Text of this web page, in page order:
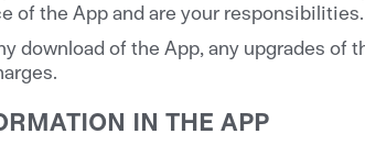
of the App and are your responsibilities.
download of the App, any upgrades of
IN THE APP